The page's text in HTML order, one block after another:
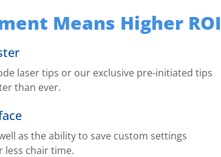
Means Higher ROI
laser tips or our exclusive pre-initiated tips
than ever.
as the ability to save custom settings
less chair time.